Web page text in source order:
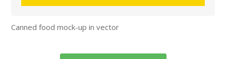
Canned food mock-up in vector